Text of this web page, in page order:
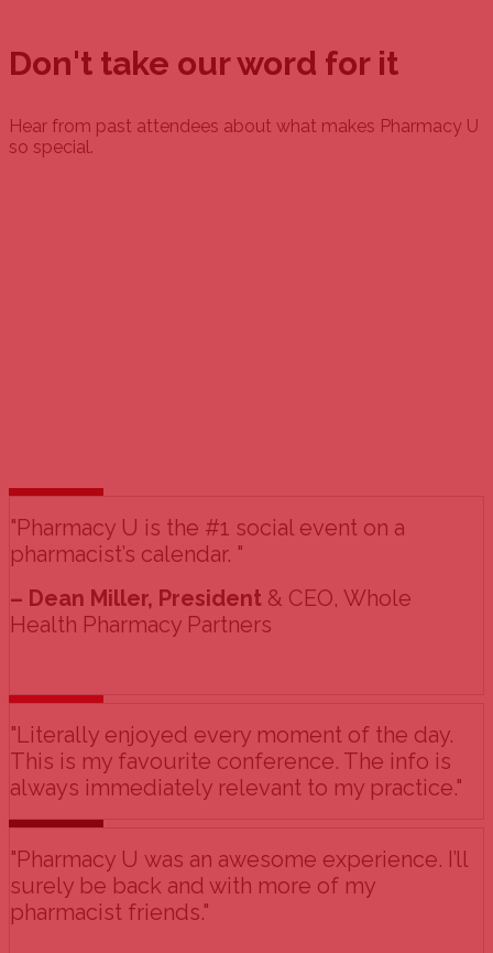
Don't take our word for it
Hear from past attendees about what makes Pharmacy U
so special.
"Pharmacy U is the #1 social event on a
pharmacist’s calendar. "
– Dean Miller, President & CEO, Whole
Health Pharmacy Partners
"Literally enjoyed every moment of the day.
This is my favourite conference. The info is
always immediately relevant to my practice."
"Pharmacy U was an awesome experience. I’ll
surely be back and with more of my
pharmacist friends."